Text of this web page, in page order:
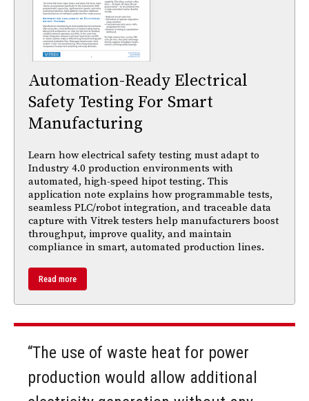
Automation-Ready Electrical
Safety Testing For Smart
Manufacturing
Learn how electrical safety testing must adapt to
Industry 4.0 production environments with
automated, high-speed hipot testing. This
application note explains how programmable tests,
seamless PLC/robot integration, and traceable data
capture with Vitrek testers help manufacturers boost
throughput, improve quality, and maintain
compliance in smart, automated production lines.
Read more
“The use of waste heat for power
production would allow additional